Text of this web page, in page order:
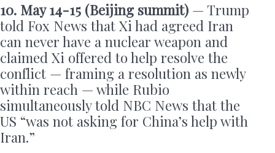
10. May 14-15 (Beijing summit) — Trump
told Fox News that Xi had agreed Iran
can never have a nuclear weapon and
claimed Xi offered to help resolve the
conflict — framing a resolution as newly
within reach — while Rubio
simultaneously told NBC News that the
US “was not asking for China’s help with
Iran.”